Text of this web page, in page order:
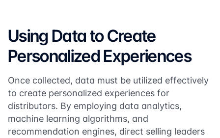
Using Data to Create
Personalized Experiences
Once collected, data must be utilized effectively
to create personalized experiences for
distributors. By employing data analytics,
machine learning algorithms, and
recommendation engines, direct selling leaders